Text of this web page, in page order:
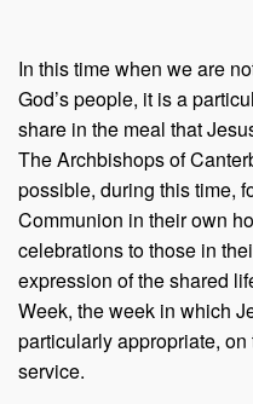
In this time when we are
God’s people, it is a
share in the meal that
The Archbishops of
possible, during this time,
Communion in their own
celebrations to those in
expression of the shared
Week, the week in which
particularly appropriate,
service.